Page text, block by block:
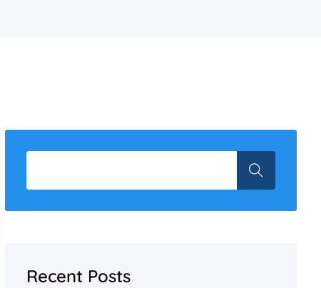
Recent Posts